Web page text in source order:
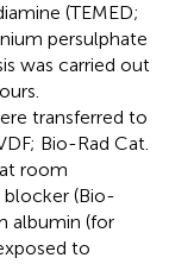
(TEMED;
persulphate
was carried out
transferred to
Bio-Rad Cat.
room
(Bio-
albumin (for
to